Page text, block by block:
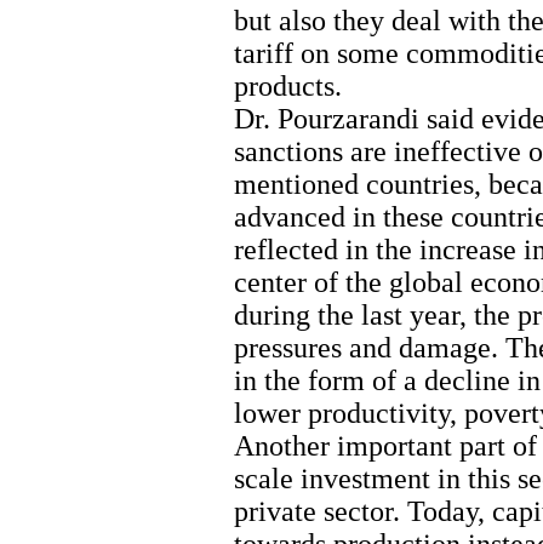
but also they deal with
tariff on some
products.
Dr. Pourzarandi said
sanctions are ineffective
mentioned countries,
advanced in these
reflected in the increase
center of the global
during the last year, the
pressures and damage.
in the form of a decline
lower productivity,
Another important part
scale investment in this
private sector. Today,